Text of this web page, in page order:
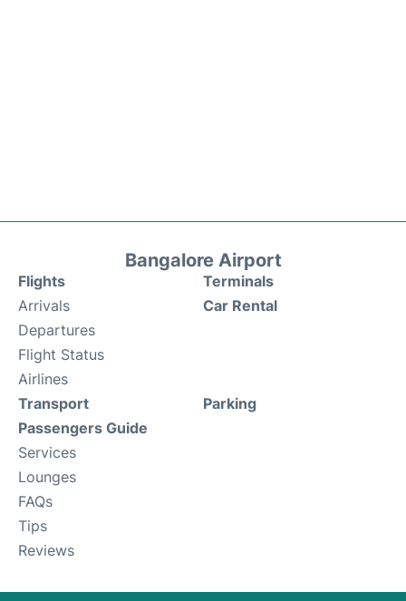
Bangalore Airport
Flights
Arrivals
Departures
Flight Status
Airlines
Terminals
Car Rental
Transport
Passengers Guide
Services
Lounges
FAQs
Tips
Reviews
Parking